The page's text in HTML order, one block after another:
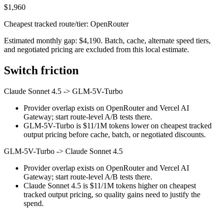
$1,960
Cheapest tracked route/tier: OpenRouter
Estimated monthly gap: $4,190. Batch, cache, alternate speed tiers,
and negotiated pricing are excluded from this local estimate.
Switch friction
Claude Sonnet 4.5 -> GLM-5V-Turbo
Provider overlap exists on OpenRouter and Vercel AI
Gateway; start route-level A/B tests there.
GLM-5V-Turbo is $11/1M tokens lower on cheapest tracked
output pricing before cache, batch, or negotiated discounts.
GLM-5V-Turbo -> Claude Sonnet 4.5
Provider overlap exists on OpenRouter and Vercel AI
Gateway; start route-level A/B tests there.
Claude Sonnet 4.5 is $11/1M tokens higher on cheapest
tracked output pricing, so quality gains need to justify the
spend.